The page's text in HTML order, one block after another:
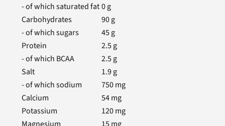
- of which saturated fat0g
Carbohydrates
90g
- of which sugars
45g
Protein
2.5g
- of which BCAA
2.5g
Salt
1.9g
- of which sodium
750mg
Calcium
54mg
Potassium
120mg